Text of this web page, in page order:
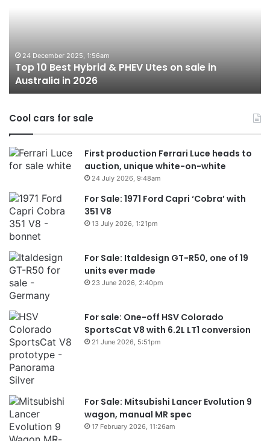
on
sale
in
Australia
2026
24 December 2025, 1:56am
Top 10 Best Hybrid & PHEV Utes on sale in
Australia in 2026
Cool cars for sale
First production Ferrari Luce heads to
auction, unique white-on-white
24 July 2026, 9:48am
For Sale: 1971 Ford Capri ‘Cobra’ with
351 V8
13 July 2026, 1:21pm
For Sale: Italdesign GT-R50, one of 19
units ever made
23 June 2026, 2:40pm
For sale: One-off HSV Colorado
SportsCat V8 with 6.2L LT1 conversion
21 June 2026, 5:51pm
For Sale: Mitsubishi Lancer Evolution 9
wagon, manual MR spec
17 February 2026, 11:26am